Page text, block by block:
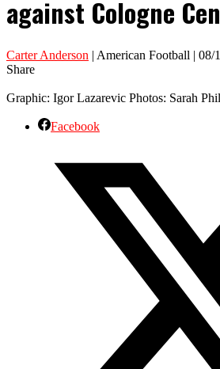
against Cologne
Carter Anderson | American Football | 08/
Share
Graphic: Igor Lazarevic Photos: Sarah
Facebook